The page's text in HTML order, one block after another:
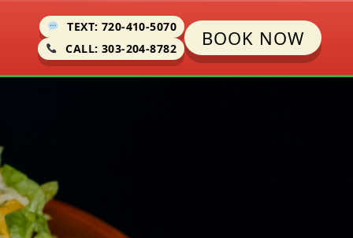
TEXT: 720-410-5070
CALL: 303-204-8782
BOOK NOW